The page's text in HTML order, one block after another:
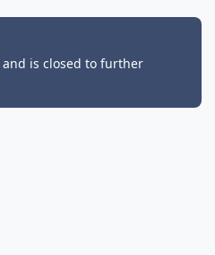
is closed to further